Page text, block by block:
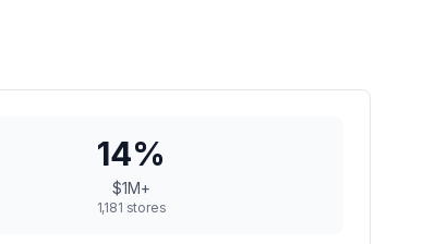
14%
$1M+
1,181 stores